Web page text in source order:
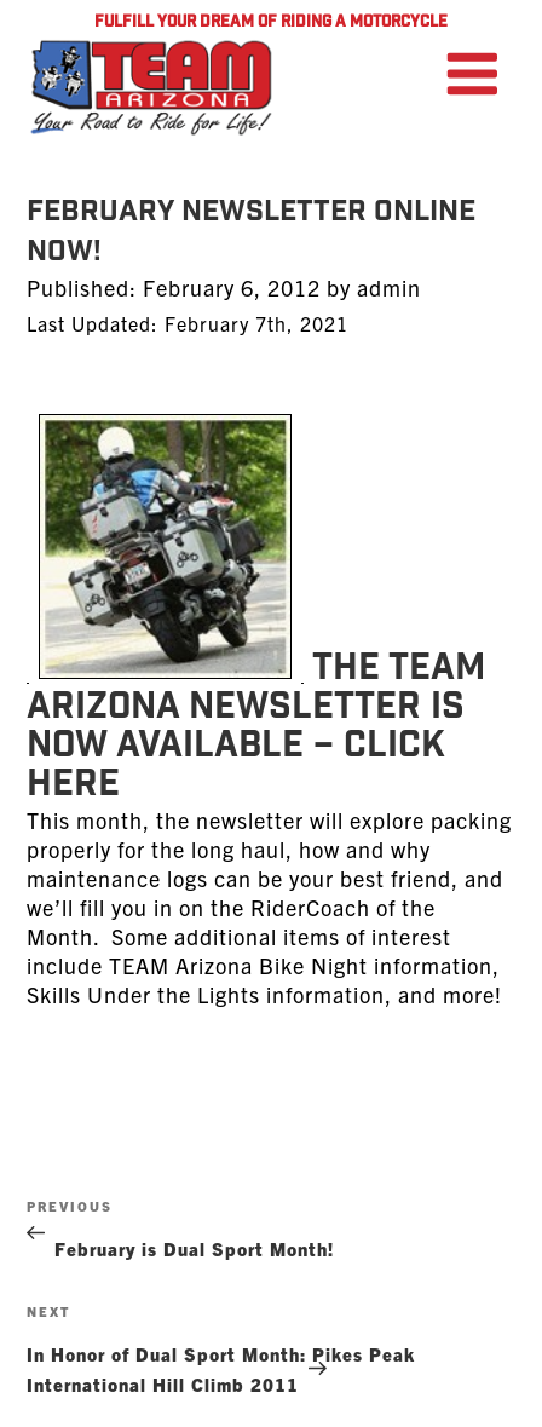
FULFILL YOUR DREAM OF RIDING A MOTORCYCLE
FEBRUARY NEWSLETTER ONLINE
NOW!
Published: Posted
on
February 6, 2012 byadmin
Last Updated: February 7th, 2021
The TEAM
Arizona Newsletter is
now available – CLICK
HERE
This month, the newsletter will explore packing
properly for the long haul, how and why
maintenance logs can be your best friend, and
we’ll fill you in on the RiderCoach of the
Month. Some additional items of interest
include TEAM Arizona Bike Night information,
Skills Under the Lights information, and more!
navigation
Previous
Post
PREVIOUS
February is Dual Sport Month!
Next
NEXT
In Honor of Dual Sport Month: Pikes Peak
International Hill Climb 2011